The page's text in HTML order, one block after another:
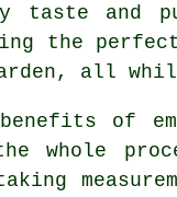
taste and
the
all
benefits of
whole